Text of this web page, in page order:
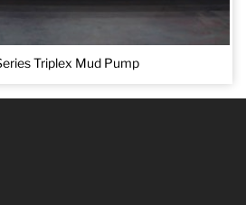
Triplex Mud Pump